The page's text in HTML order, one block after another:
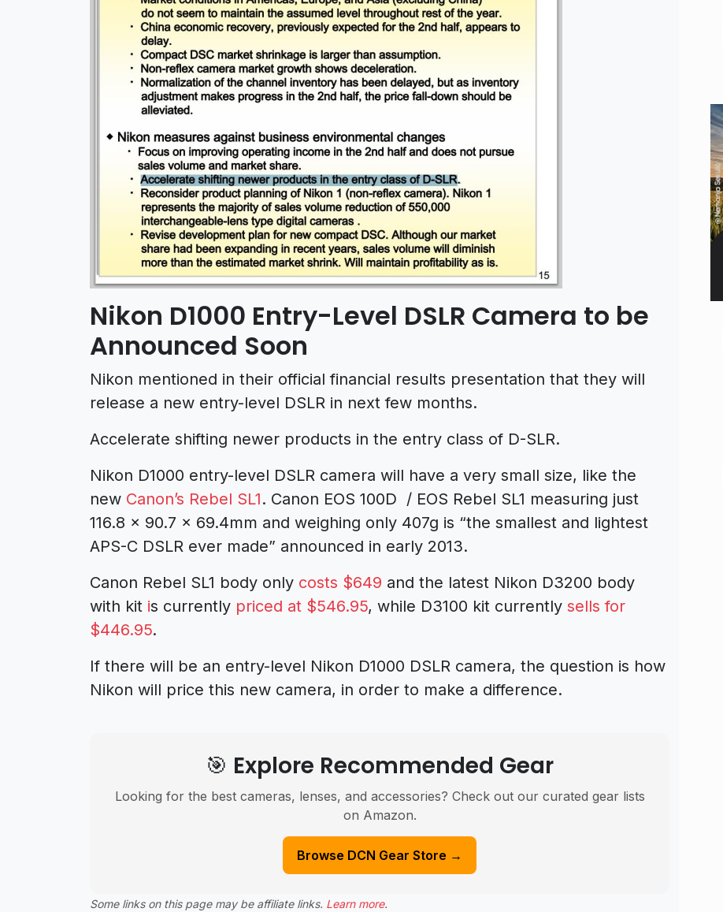
Nikon D1000 Entry-Level DSLR Camera to be
Announced Soon
Nikon mentioned in their official financial results presentation that they will
release a new entry-level DSLR in next few months.
Accelerate shifting newer products in the entry class of D-SLR.
Nikon D1000 entry-level DSLR camera will have a very small size, like the
new Canon’s Rebel SL1. Canon EOS 100D / EOS Rebel SL1 measuring just
116.8 x 90.7 x 69.4mm and weighing only 407g is “the smallest and lightest
APS-C DSLR ever made” announced in early 2013.
Canon Rebel SL1 body only costs $649 and the latest Nikon D3200 body
with kit is currently priced at $546.95, while D3100 kit currently sells for
$446.95.
If there will be an entry-level Nikon D1000 DSLR camera, the question is how
Nikon will price this new camera, in order to make a difference.
🎯 Explore Recommended Gear
Looking for the best cameras, lenses, and accessories? Check out our curated gear lists
on Amazon.
Browse DCN Gear Store →
Some links on this page may be affiliate links. Learn more.